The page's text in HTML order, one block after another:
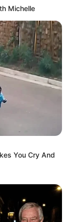
Michelle
You Cry And